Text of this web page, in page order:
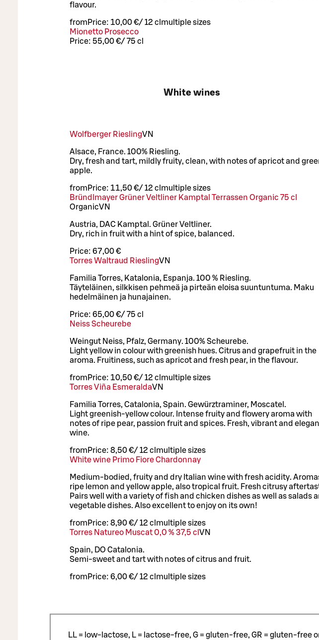
flavour.
from Price: 10,00 €/ 12 cl multiple sizes
Mionetto Prosecco
Price: 55,00 €/ 75 cl
White wines
Wolfberger RieslingVN
Alsace, France. 100% Riesling.
Dry, fresh and tart, mildly fruity, clean, with notes of apricot and
apple.
from Price: 11,50 €/ 12 cl multiple sizes
Bründlmayer Grüner Veltliner Kamptal Terrassen Organic 75 cl
OrganicVN
Austria, DAC Kamptal. Grüner Veltliner.
Dry, rich in fruit with a hint of spice, balanced.
Price: 67,00 €
Torres Waltraud RieslingVN
Familia Torres, Katalonia, Espanja. 100 % Riesling.
Täyteläinen, silkkisen pehmeä ja pirteän eloisa suuntuntuma. Maku
hedelmäinen ja hunajainen.
Price: 65,00 €/ 75 cl
Neiss Scheurebe
Weingut Neiss, Pfalz, Germany. 100% Scheurebe.
Light yellow in colour with greenish hues. Citrus and grapefruit in the
aroma. Fruitiness, such as apricot and fresh pear, in the flavour.
from Price: 10,50 €/ 12 cl multiple sizes
Torres Viña EsmeraldaVN
Familia Torres, Catalonia, Spain. Gewürztraminer, Moscatel.
Light greenish-yellow colour. Intense fruity and flowery aroma with
notes of ripe pear, passion fruit and spices. Fresh, vibrant and
wine.
from Price: 8,50 €/ 12 cl multiple sizes
White wine Primo Fiore Chardonnay
Medium-bodied, fruity and dry Italian wine with fresh acidity.
ripe lemon and yellow apple, also tropical fruit. Fresh citrusy
Pairs well with a variety of fish and chicken dishes as well as salads
vegetable dishes. Also excellent to enjoy on its own!
from Price: 8,90 €/ 12 cl multiple sizes
Torres Natureo Muscat 0,0 % 37,5 cl VN
Spain, DO Catalonia.
Semi-sweet and tart with notes of citrus and fruit.
from Price: 6,00 €/ 12 cl multiple sizes
LL = low-lactose, L = lactose-free, G = gluten-free, GR = gluten-free